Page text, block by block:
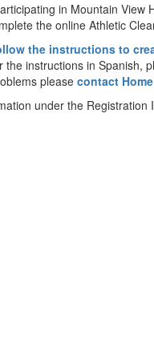
in Mountain
the online Athletic
the instructions to
the instructions in Spanish,
please contact
under the